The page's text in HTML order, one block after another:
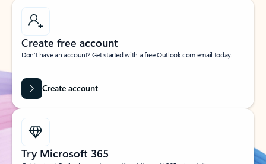
Create free account
Don’t have an account? Get started with a free Outlook.com email today.
Create account
Try Microsoft 365